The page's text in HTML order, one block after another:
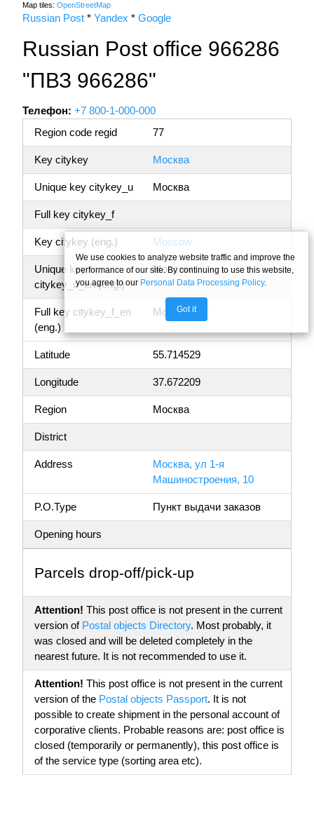
Map tiles: OpenStreetMap
Russian Post * Yandex * Google
Russian Post office 966286
"ПВЗ 966286"
Телефон: +7 800-1-000-000
Region code regid
77
Key citykey Москва
Unique key citykey_u Москва
Full key citykey_f
Key citykey (eng.) Moscow
Unique key
citykey_u_en (eng.)
Moscow
Full key citykey_f_en
(eng.)
Moscow, 77
Latitude 55.714529
Longitude 37.672209
Region Москва
District
Address
Москва, ул 1-я
Машиностроения, 10
P.O.Type Пункт выдачи заказов
Opening hours
Parсels drop-off/pick-up
Attention! This post office is not present in the current
version of Postal objects Directory. Most probably, it
was closed and will be deleted completely in the
nearest future. It is not recommended to use it.
Attention! This post office is not present in the current
version of the Postal objects Passport. It is not
possible to create shipment in the personal account of
corporative clients. Probable reasons are: post office is
closed (temporarily or permanently), this post office is
of the service type (sorting area etc).
We use cookies to analyze website traffic and improve the
performance of our site. By continuing to use this website,
you agree to our Personal Data Processing Policy.
Got it